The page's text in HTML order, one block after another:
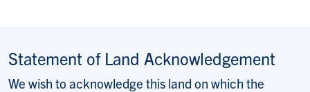
Statement of Land Acknowledgement
We wish to acknowledge this land on which the